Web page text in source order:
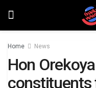
Home News
Hon
constituents